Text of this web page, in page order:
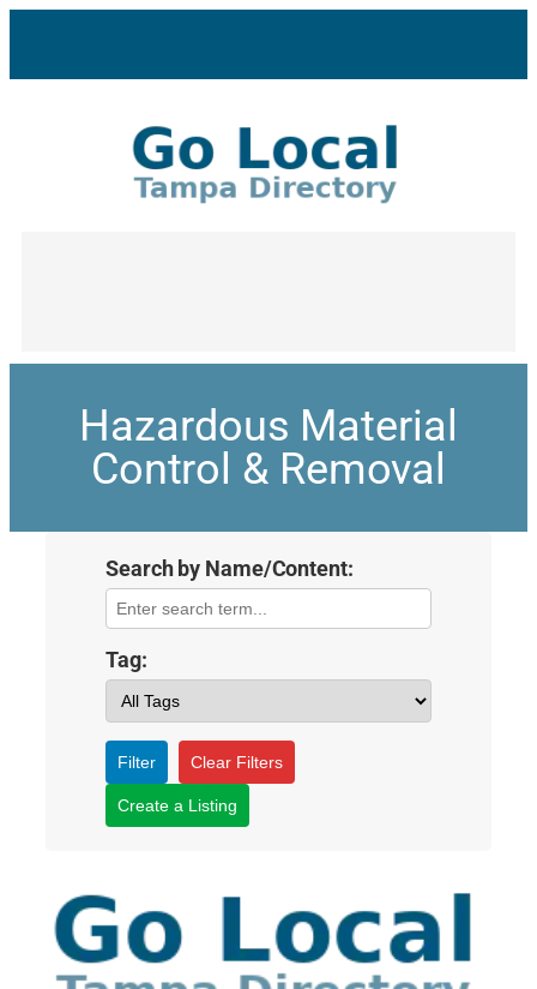
Hazardous Material
Control & Removal
Search by Name/Content:
Tag:
Filter Clear Filters
Create a Listing